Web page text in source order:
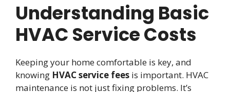
Understanding Basic
HVAC Service Costs
Keeping your home comfortable is key, and
knowing HVAC service fees is important. HVAC
maintenance is not just fixing problems. It’s